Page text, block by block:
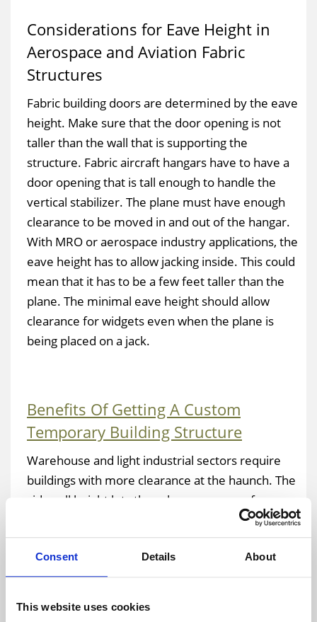
Consent Details About
This website uses cookies
Considerations for Eave Height in
Aerospace and Aviation Fabric
Structures
Fabric building doors are determined by the eave
height. Make sure that the door opening is not
taller than the wall that is supporting the
structure. Fabric aircraft hangars have to have a
door opening that is tall enough to handle the
vertical stabilizer. The plane must have enough
clearance to be moved in and out of the hangar.
With MRO or aerospace industry applications, the
eave height has to allow jacking inside. This could
mean that it has to be a few feet taller than the
plane. The minimal eave height should allow
clearance for widgets even when the plane is
being placed on a jack.
Benefits Of Getting A Custom
Temporary Building Structure
Warehouse and light industrial sectors require
buildings with more clearance at the haunch. The
sidewall height lets there be more room for
racks, circulation paths and trucks. There are
plenty of reasons to consider getting a custom
fabric building rather than a pre-fabricated
structure. Tall vertical dimensions and custom
eaves are two such reasons. The design team at